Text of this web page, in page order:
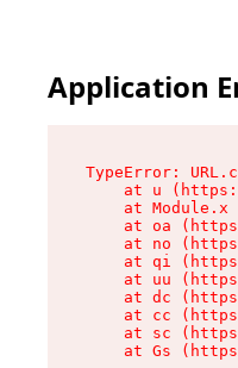
Application
TypeError:
at u
at Module.x
at oa
at no
at qi
at uu
at dc
at cc
at sc
at Gs